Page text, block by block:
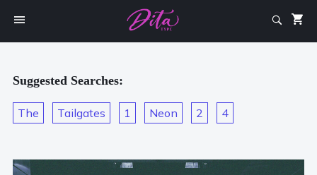
Suggested Searches:
The Tailgates 1 Neon 2 4